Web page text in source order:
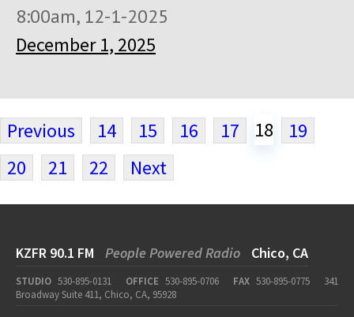
8:00am, 12-1-2025
December 1, 2025
Previous 14 15 16 17 18
19
20
21 22 Next
KZFR 90.1 FM People Powered Radio Chico, CA
STUDIO 530-895-0131 OFFICE 530-895-0706 FAX 530-895-0775
341
Broadway Suite 411, Chico, CA, 95928